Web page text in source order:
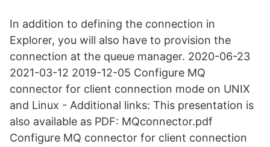
In addition to defining the connection in
Explorer, you will also have to provision the
connection at the queue manager. 2020-06-23
2021-03-12 2019-12-05 Configure MQ
connector for client connection mode on UNIX
and Linux - Additional links: This presentation is
also available as PDF: MQconnector.pdf
Configure MQ connector for client connection